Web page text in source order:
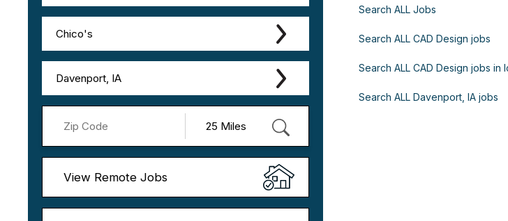
Chico's
Davenport, IA
View Remote Jobs
Search ALL Jobs
Search ALL CAD Design jobs
Search ALL CAD Design jobs in
Search ALL Davenport, IA jobs